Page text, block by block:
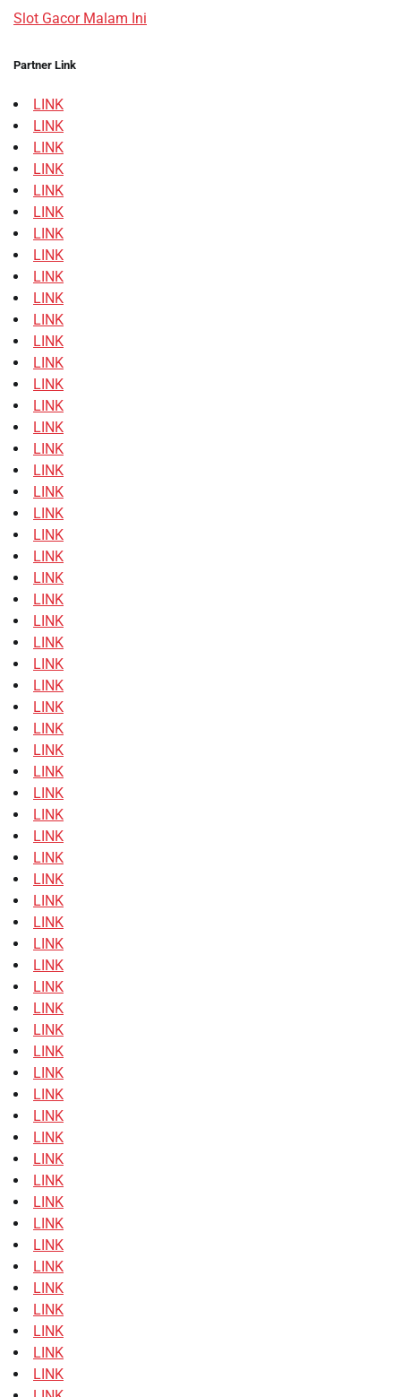
Slot Gacor Malam Ini
Partner Link
LINK
LINK
LINK
LINK
LINK
LINK
LINK
LINK
LINK
LINK
LINK
LINK
LINK
LINK
LINK
LINK
LINK
LINK
LINK
LINK
LINK
LINK
LINK
LINK
LINK
LINK
LINK
LINK
LINK
LINK
LINK
LINK
LINK
LINK
LINK
LINK
LINK
LINK
LINK
LINK
LINK
LINK
LINK
LINK
LINK
LINK
LINK
LINK
LINK
LINK
LINK
LINK
LINK
LINK
LINK
LINK
LINK
LINK
LINK
LINK